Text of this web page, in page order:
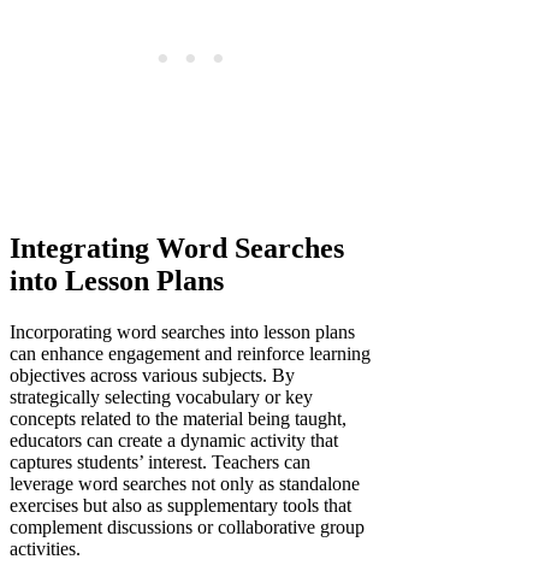
Integrating Word Searches
into Lesson Plans
Incorporating word searches into lesson plans
can enhance engagement and reinforce learning
objectives across various subjects. By
strategically selecting vocabulary or key
concepts related to the material being taught,
educators can create a dynamic activity that
captures students’ interest. Teachers can
leverage word searches not only as standalone
exercises but also as supplementary tools that
complement discussions or collaborative group
activities.